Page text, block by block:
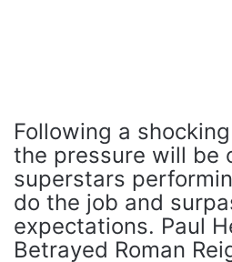
Following a
the pressure will be
superstars
do the job and
expectations. Paul
Betrayed Roman